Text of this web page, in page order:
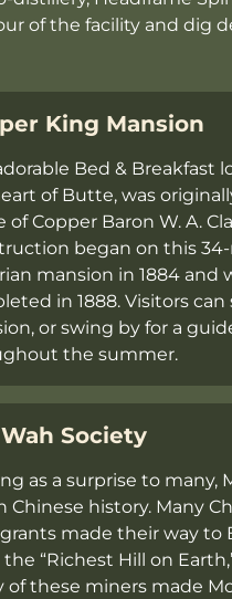
of the facility and dig
King Mansion
Bed & Breakfast
of Butte, was
of Copper Baron W. A.
began on this
mansion in 1884 and
in 1888. Visitors
or swing by for a
the summer.
Society
as a surprise to many,
Chinese history. Many
made their way to
“Richest Hill on
of these miners made